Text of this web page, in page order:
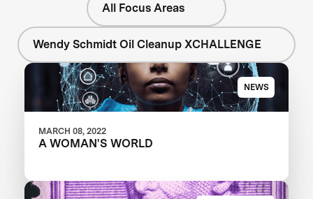
All Focus Areas
Wendy Schmidt Oil Cleanup XCHALLENGE
NEWS
MARCH 08, 2022
A WOMAN'S WORLD